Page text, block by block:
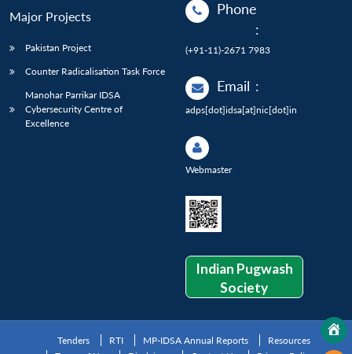
Major Projects
Pakistan Project
Counter Radicalisation Task Force
Manohar Parrikar IDSA
Cybersecurity Centre of
Excellence
Phone
:
(+91-11)-2671 7983
Email :
adps[dot]idsa[at]nic[dot]in
Webmaster
Indian Pugwash
Society
Tenders RTI MP-IDSA Annual Reports
Resources